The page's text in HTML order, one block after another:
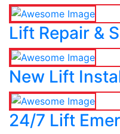
Lift Repair &
New Lift
24/7 Lift